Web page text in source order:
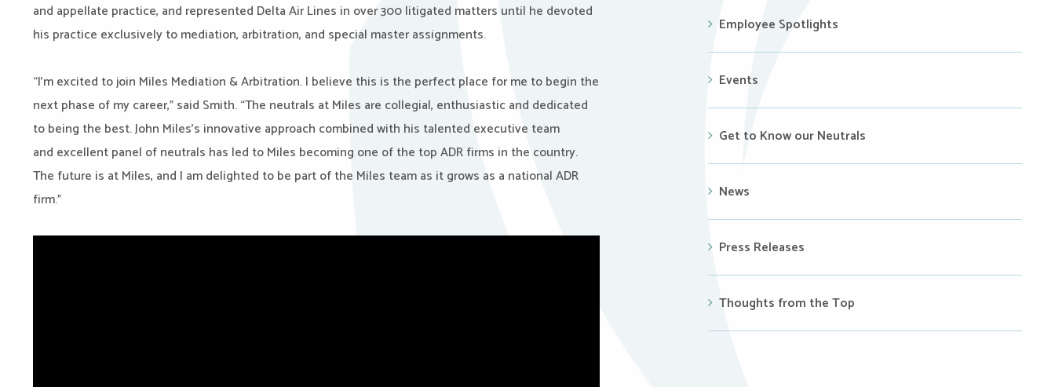
and appellate practice, and represented Delta Air Lines in over 300 litigated matters until he devoted
his practice exclusively to mediation, arbitration, and special master assignments.
“I’m excited to join Miles Mediation & Arbitration. I believe this is the perfect place for me to begin the
next phase of my career,” said Smith. “The neutrals at Miles are collegial, enthusiastic and dedicated
to being the best. John Miles’s innovative approach combined with his talented executive team
and excellent panel of neutrals has led to Miles becoming one of the top ADR firms in the country.
The future is at Miles, and I am delighted to be part of the Miles team as it grows as a national ADR
firm.”
Employee Spotlights
Events
Get to Know our Neutrals
News
Press Releases
Thoughts from the Top